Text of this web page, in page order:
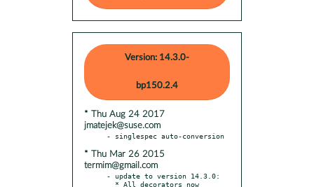
Version: 14.3.0-
bp150.2.4
* Thu Aug 24 2017
jmatejek@suse.com
* Thu Mar 26 2015
termim@gmail.com
- update to version 14.3.0: